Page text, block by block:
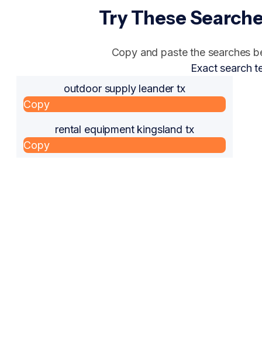
Try These
Copy and paste the searches
Exact search
outdoor supply leander tx
Copy
rental equipment kingsland tx
Copy